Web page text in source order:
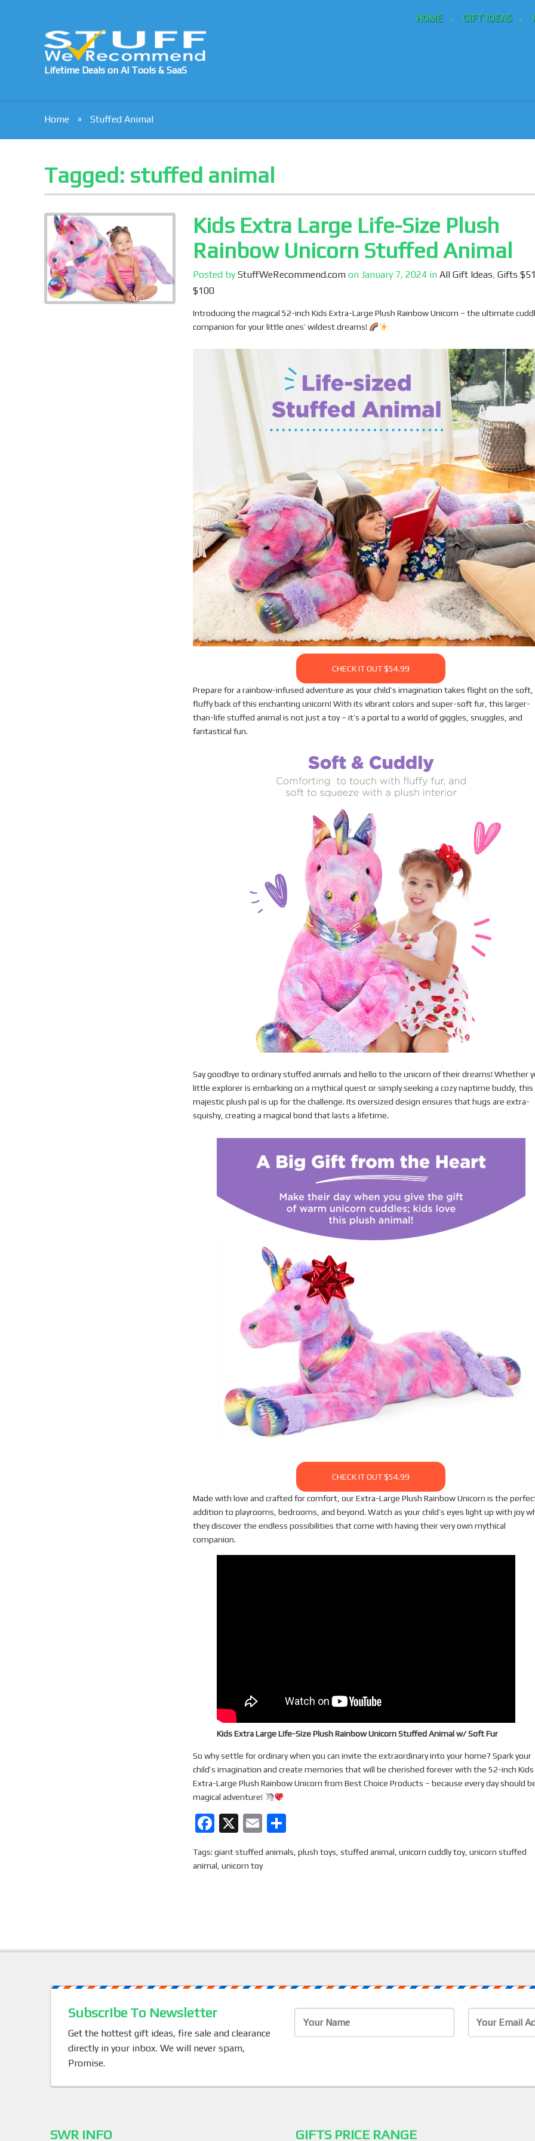
Lifetime Deals on AI Tools & SaaS
HOME GIFT IDEAS
Home Stuffed Animal
Tagged: stuffed animal
Kids Extra Large Life-Size Plush
Rainbow Unicorn Stuffed Animal
Posted by StuffWeRecommend.comon January 7, 2024in All Gift Ideas, Gifts
$100
Introducing the magical 52-inch Kids Extra-Large Plush Rainbow Unicorn – the ultimate
companion for your little ones’ wildest dreams!
CHECK IT OUT $54.99
Prepare for a rainbow-infused adventure as your child’s imagination takes flight on the soft,
fluffy back of this enchanting unicorn! With its vibrant colors and super-soft fur, this larger-
than-life stuffed animal is not just a toy – it’s a portal to a world of giggles, snuggles, and
fantastical fun.
Say goodbye to ordinary stuffed animals and hello to the unicorn of their dreams! Whether
little explorer is embarking on a mythical quest or simply seeking a cozy naptime buddy, this
majestic plush pal is up for the challenge. Its oversized design ensures that hugs are extra-
squishy, creating a magical bond that lasts a lifetime.
CHECK IT OUT $54.99
Made with love and crafted for comfort, our Extra-Large Plush Rainbow Unicorn is the
addition to playrooms, bedrooms, and beyond. Watch as your child’s eyes light up with joy
they discover the endless possibilities that come with having their very own mythical
companion.
Kids Extra Large Life-Size Plush Rainbow Unicorn Stuffed Animal w/ Soft Fur
So why settle for ordinary when you can invite the extraordinary into your home? Spark your
child’s imagination and create memories that will be cherished forever with the 52-inch Kids
Extra-Large Plush Rainbow Unicorn from Best Choice Products – because every day should
magical adventure!
F
ce
X E
ail
S
ar
Tags: giant stuffed animals, plush toys, stuffed animal, unicorn cuddly toy, unicorn stuffed
animal, unicorn toy
Subscribe To Newsletter
Get the hottest gift ideas, fire sale and clearance
directly in your inbox. We will never spam,
Promise.
SWR INFO GIFTS PRICE RANGE